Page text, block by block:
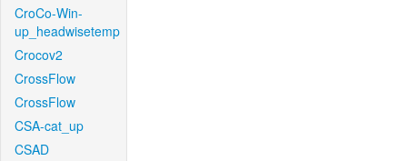
CroCo-Win-
up_headwisetemp
Crocov2
CrossFlow
CrossFlow
CSA-cat_up
CSAD